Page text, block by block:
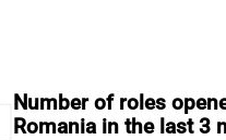
Number of roles
Romania in the last 3